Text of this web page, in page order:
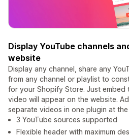
Display YouTube channels
website
Display any channel, share any
from any channel or playlist to
for your Shopify Store. Just embed
video will appear on the website.
separate videos in one plugin at the
3 YouTube sources supported
Flexible header with maximum